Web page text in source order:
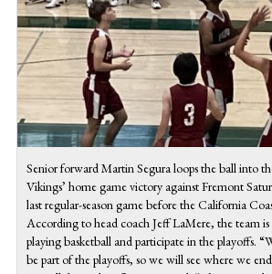
Senior forward Martin Segura loops the ball into
Vikings’ home game victory against Fremont
last regular-season game before the California
According to head coach Jeff LaMere, the team is
playing basketball and participate in the playoffs.
be part of the playoffs, so we will see where we